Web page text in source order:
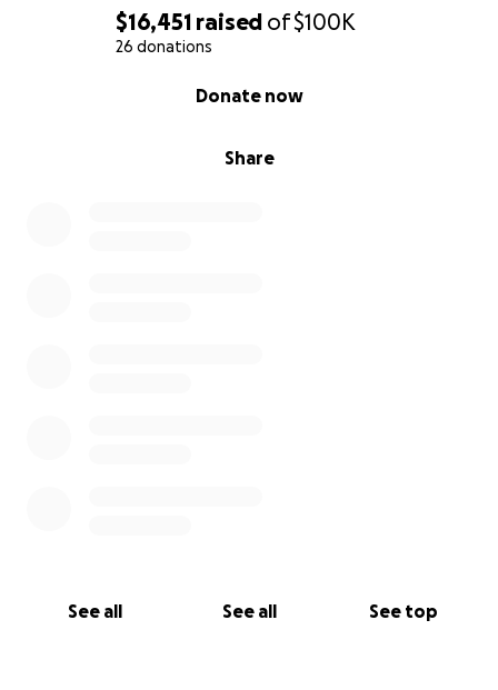
$16,451 raised of$100K
26 donations
Share
Donate now
See all See all See top